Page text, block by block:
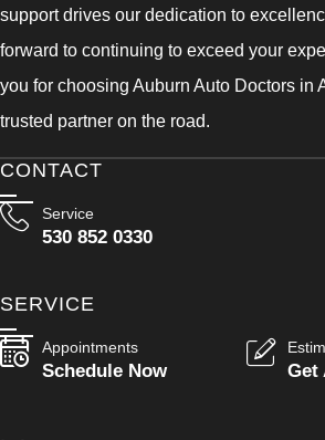
support drives our dedication to
forward to continuing to exceed your
you for choosing Auburn Auto Doctors in
trusted partner on the road.
CONTACT
Service
530 852 0330
SERVICE
Appointments
Schedule Now Get